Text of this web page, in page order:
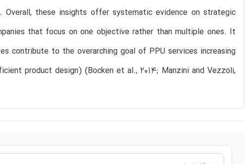
Overall, these insights offer systematic evidence on strategic
that focus on one objective rather than multiple ones. It
contribute to the overarching goal of PPU services increasing
product design) (Bocken et al., 2014; Manzini and Vezzoli,